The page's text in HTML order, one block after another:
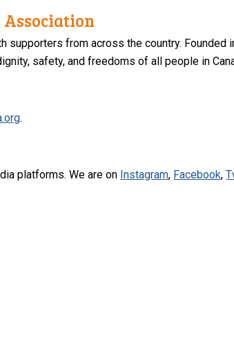
supporters from across the country. Founded
safety, and freedoms of all people in
.
platforms. We are on Instagram, Facebook,